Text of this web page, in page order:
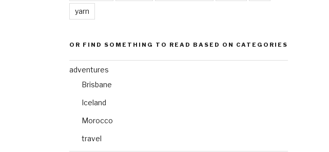
yarn
OR FIND SOMETHING TO READ BASED ON CATEGORIES
adventures
Brisbane
Iceland
Morocco
travel